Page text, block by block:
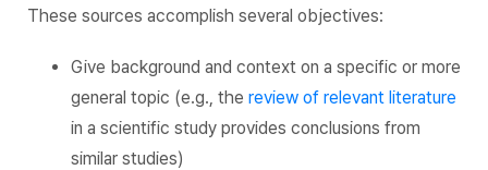
These sources accomplish several objectives:
Give background and context on a specific or more
general topic (e.g., the review of relevant literature
in a scientific study provides conclusions from
similar studies)